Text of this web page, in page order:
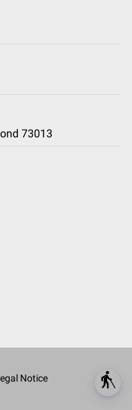
blind
73013
Notice